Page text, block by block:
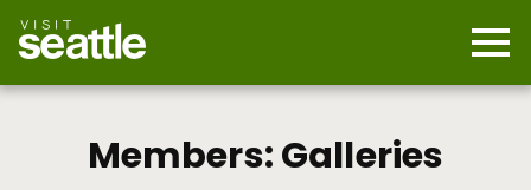
main
content
Members: Galleries